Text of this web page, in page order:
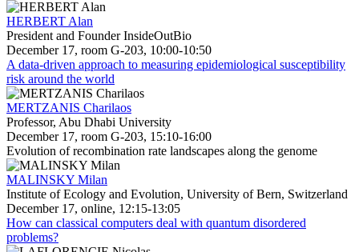
HERBERT Alan
President and Founder InsideOutBio
December 17, room G-203, 10:00-10:50
A data-driven approach to measuring epidemiological susceptibility
risk around the world
MERTZANIS Charilaos
Professor, Abu Dhabi University
December 17, room G-203, 15:10-16:00
Evolution of recombination rate landscapes along the genome
MALINSKY Milan
Institute of Ecology and Evolution, University of Bern, Switzerland
December 17, online, 12:15-13:05
How can classical computers deal with quantum disordered
problems?